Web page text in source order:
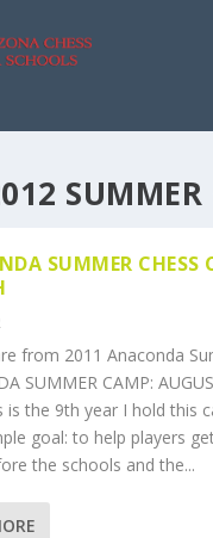
SUMMER
SUMMER CHESS
from 2011 Anaconda
SUMMER CAMP:
is the 9th year I hold this
goal: to help players
the schools and the...